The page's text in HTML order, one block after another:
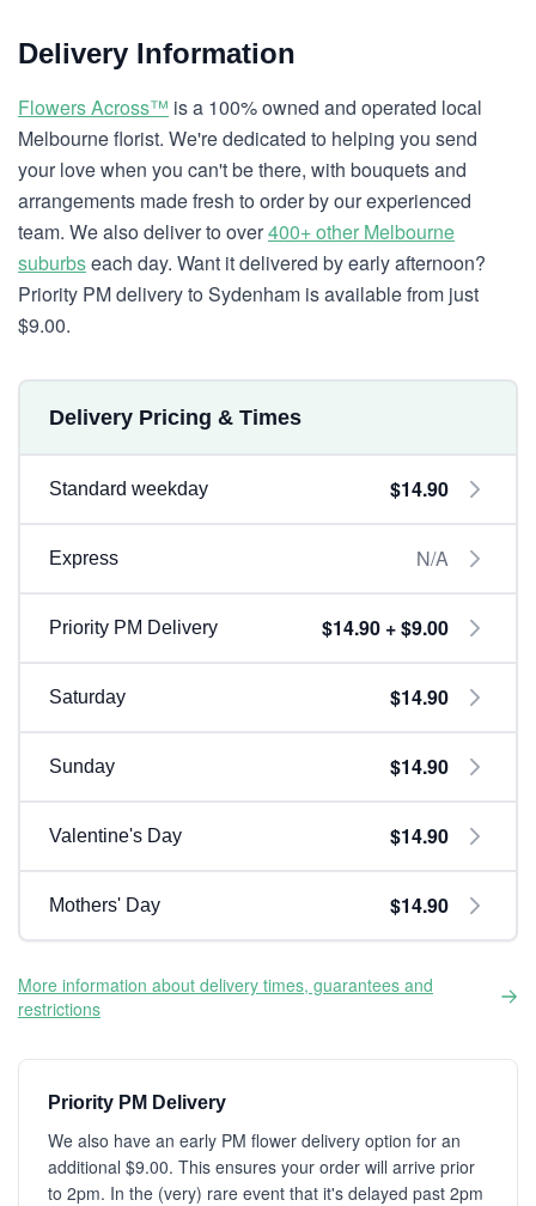
Delivery Information
Flowers Across™ is a 100% owned and operated local
Melbourne florist. We're dedicated to helping you send
your love when you can't be there, with bouquets and
arrangements made fresh to order by our experienced
team. We also deliver to over400+ other Melbourne
suburbseach day. Want it delivered by early afternoon?
Priority PM delivery to Sydenham is available from just
$9.00.
Delivery Pricing & Times
Standard weekday $14.90
Express N/A
Priority PM Delivery $14.90 + $9.00
Saturday $14.90
Sunday $14.90
Valentine's Day $14.90
Mothers' Day $14.90
More information about delivery times, guarantees and
restrictions
Priority PM Delivery
We also have an early PM flower delivery option for an
additional $9.00. This ensures your order will arrive prior
to 2pm. In the (very) rare event that it's delayed past 2pm